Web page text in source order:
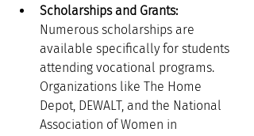
Scholarships and Grants:
Numerous scholarships are
available specifically for students
attending vocational programs.
Organizations like The Home
Depot, DEWALT, and the National
Association of Women in